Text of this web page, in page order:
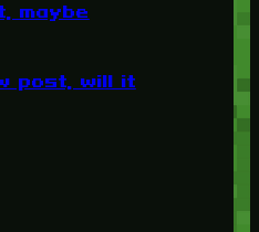
maybe
post, will it